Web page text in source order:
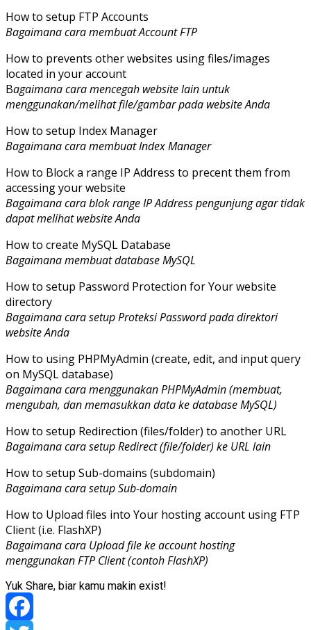
How to setup FTP Accounts
Bagaimana cara membuat Account FTP
How to prevents other websites using files/images
located in your account
Bagaimana cara mencegah website lain untuk
menggunakan/melihat file/gambar pada website Anda
How to setup Index Manager
Bagaimana cara membuat Index Manager
How to Block a range IP Address to precent them from
accessing your website
Bagaimana cara blok range IP Address pengunjung agar tidak
dapat melihat website Anda
How to create MySQL Database
Bagaimana membuat database MySQL
How to setup Password Protection for Your website
directory
Bagaimana cara setup Proteksi Password pada direktori
website Anda
How to using PHPMyAdmin (create, edit, and input query
on MySQL database)
Bagaimana cara menggunakan PHPMyAdmin (membuat,
mengubah, dan memasukkan data ke database MySQL)
How to setup Redirection (files/folder) to another URL
Bagaimana cara setup Redirect (file/folder) ke URL lain
How to setup Sub-domains (subdomain)
Bagaimana cara setup Sub-domain
How to Upload files into Your hosting account using FTP
Client (i.e. FlashXP)
Bagaimana cara Upload file ke account hosting
menggunakan FTP Client (contoh FlashXP)
Yuk Share, biar kamu makin exist!